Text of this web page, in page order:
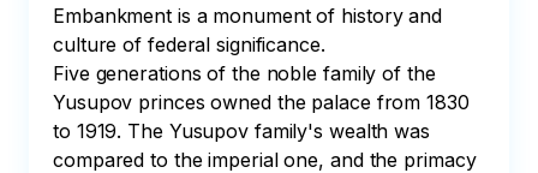
Embankment is a monument of history and
culture of federal significance.
Five generations of the noble family of the
Yusupov princes owned the palace from 1830
to 1919. The Yusupov family's wealth was
compared to the imperial one, and the primacy